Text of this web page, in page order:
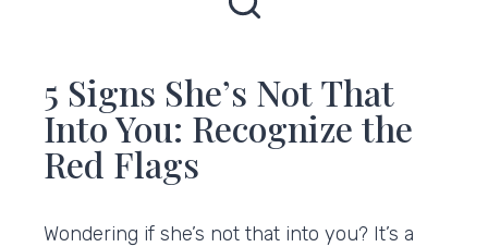
5 Signs She’s Not That
Into You: Recognize the
Red Flags
Wondering if she’s not that into you? It’s a